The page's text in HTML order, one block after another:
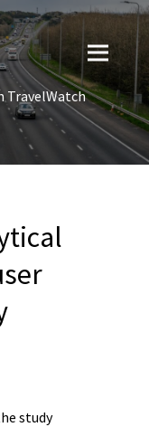
TravelWatch
study